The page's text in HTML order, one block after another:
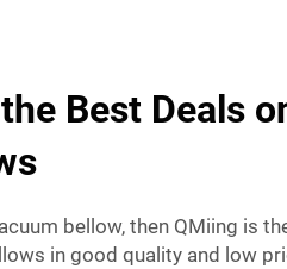
Best Deals
bellow, then QMiing is
in good quality and low